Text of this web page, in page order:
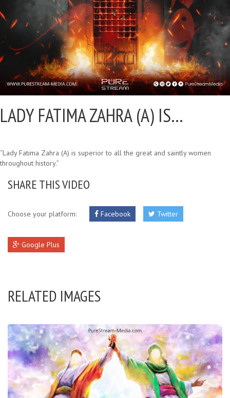
LADY FATIMA ZAHRA (A) IS…
“Lady Fatima Zahra (A) is superior to all the great and saintly women
throughout history.”
SHARE THIS VIDEO
Choose your platform: Facebook Twitter
Google Plus
RELATED IMAGES